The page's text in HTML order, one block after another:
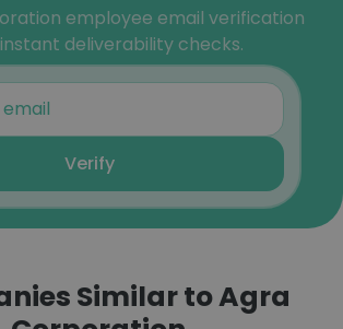
employee email verification
deliverability checks.
Verify
Similar to Agra